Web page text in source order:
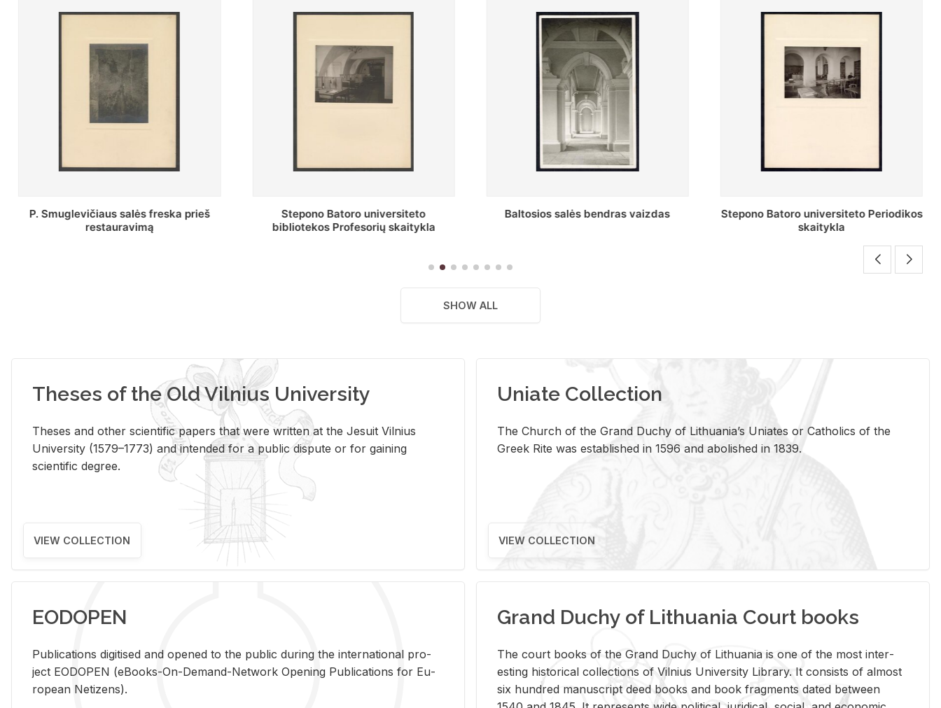
Stepono Batoro universiteto
bibliotekos Profesorių skaitykla
Baltosios salės bendras vaizdas
Stepono Batoro universiteto Periodikos
Periodikos skaitykla Stepono Batoro
universiteto bibliotekoje
SHOW ALL
Theses of the Old Vilnius University
Theses and other scientific papers that were written at the Jesuit Vilnius
University (1579–1773) and intended for a public dispute or for gaining
scientific degree.
VIEW COLLECTION
Uniate Collection
The Church of the Grand Duchy of Lithuania’s Uniates or Catholics of the
Greek Rite was established in 1596 and abolished in 1839.
VIEW COLLECTION
EODOPEN
Pub­li­ca­tions digi­tised and opened to the pub­lic dur­ing the in­ter­na­tional pro­
ject EODOPEN (eBooks-On-De­mand-Net­work Open­ing Pub­li­ca­tions for Eu­
ro­pean Ne­ti­zens).
Grand Duchy of Lithuania Court books
The court books of the Grand Duchy of Lithua­nia is one of the most in­ter­
est­ing his­tor­i­cal col­lec­tions of Vil­nius Uni­ver­sity Li­brary. It con­sists of al­most
six hun­dred man­u­script deed books and book frag­ments dated be­tween